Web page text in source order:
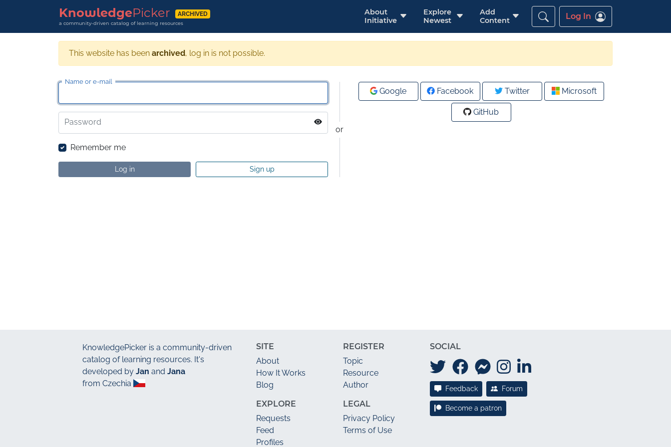
KnowledgePicker ARCHIVED
a community-driven catalog of learning resources
About
Initiative
Explore
Newest
Add
Content
Log In
This website has been archived, log in is not possible.
or
Name or e-mail
Password
Remember me
Log in Sign up
Google Facebook Twitter Microsoft
GitHub
KnowledgePicker is a community-driven
catalog of learning resources. It's
developed by Jan and Jana
from Czechia
SITE
About
How It Works
Blog
EXPLORE
Requests
Feed
Profiles
REGISTER
Topic
Resource
Author
LEGAL
Privacy Policy
Terms of Use
SOCIAL
Feedback Forum
Become a patron